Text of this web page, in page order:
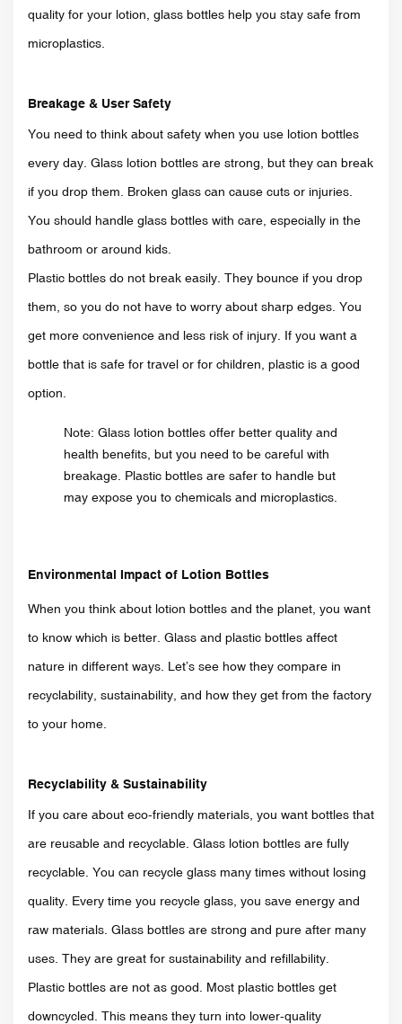
quality for your lotion, glass bottles help you stay safe from
microplastics.
Breakage & User Safety
You need to think about safety when you use lotion bottles
every day. Glass lotion bottles are strong, but they can break
if you drop them. Broken glass can cause cuts or injuries.
You should handle glass bottles with care, especially in the
bathroom or around kids.
Plastic bottles do not break easily. They bounce if you drop
them, so you do not have to worry about sharp edges. You
get more convenience and less risk of injury. If you want a
bottle that is safe for travel or for children, plastic is a good
option.
Note: Glass lotion bottles offer better quality and
health benefits, but you need to be careful with
breakage. Plastic bottles are safer to handle but
may expose you to chemicals and microplastics.
Environmental Impact of Lotion Bottles
When you think about lotion bottles and the planet, you want
to know which is better. Glass and plastic bottles affect
nature in different ways. Let’s see how they compare in
recyclability, sustainability, and how they get from the factory
to your home.
Recyclability & Sustainability
If you care about eco-friendly materials, you want bottles that
are reusable and recyclable. Glass lotion bottles are fully
recyclable. You can recycle glass many times without losing
quality. Every time you recycle glass, you save energy and
raw materials. Glass bottles are strong and pure after many
uses. They are great for sustainability and refillability.
Plastic bottles are not as good. Most plastic bottles get
downcycled. This means they turn into lower-quality